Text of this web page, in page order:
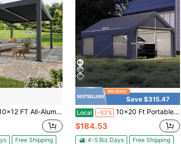
All-Aluminum Louvered Pergola With Adjustable Roof, Outdoor Hardtop Gazebo With Integrated Drainage System For Patio, Deck, Garden
Free Shipping
Save $315.47
Local -63% 10x20 Ft Portable Garage, Car Port With 200 G PE Tarp Canopy, With 2 Roll-Up Doors And 4 Windows, For Temporary Paint Booth, Boats&Pickups Shed, And Event Shelter
$184.53
4-5 Biz Days Free Shipping